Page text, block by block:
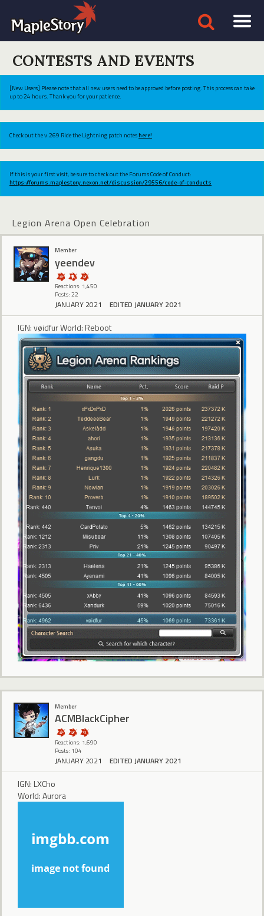
CONTESTS AND EVENTS
[New Users] Please note that all new users need to be approved before posting. This process can take
up to 24 hours. Thank you for your patience.
Check out the v.269 Ride the Lightning patch noteshere!
If this is your first visit, be sure to check out the Forums Code of Conduct:
https://forums.maplestory.nexon.net/discussion/29556/code-of-conducts
Legion Arena Open Celebration
Member
yeendev
Reactions: 1,450
Posts: 22
JANUARY 2021 EDITED JANUARY 2021
IGN: vøidfur World: Reboot
Member
ACMBlackCipher
Reactions: 1,690
Posts: 104
JANUARY 2021 EDITED JANUARY 2021
IGN: LXCho
World: Aurora